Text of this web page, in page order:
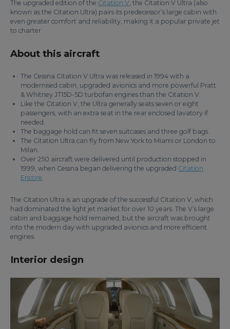
The upgraded edition of the Citation V , the Citation V Ultra (also
known as the Citation Ultra) pairs its predecessor’s large cabin with
even greater comfort and reliability, making it a popular private jet
to charter.
About this aircraft
The Cessna Citation V Ultra was released in 1994 with a
modernised cabin, upgraded avionics and more powerful Pratt
& Whitney JT15D-5D turbofan engines than the Citation V.
Like the Citation V, the Ultra generally seats seven or eight
passengers, with an extra seat in the rear enclosed lavatory if
needed.
The baggage hold can fit seven suitcases and three golf bags.
The Citation Ultra can fly from New York to Miami or London to
Milan.
Over 250 aircraft were delivered until production stopped in
1999, when Cessna began delivering the upgraded Citation
Encore
The Citation Ultra is an upgrade of the successful Citation V, which
had dominated the light jet market for over 10 years. The V’s large
cabin and baggage hold remained, but the aircraft was brought
into the modern day with upgraded avionics and more efficient
engines.
Interior design